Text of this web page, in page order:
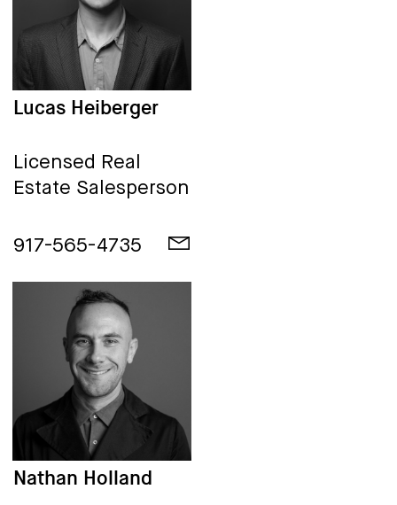
Lucas Heiberger
Licensed Real
Estate Salesperson
917-565-4735
Nathan Holland